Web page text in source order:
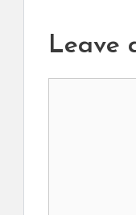
Leave